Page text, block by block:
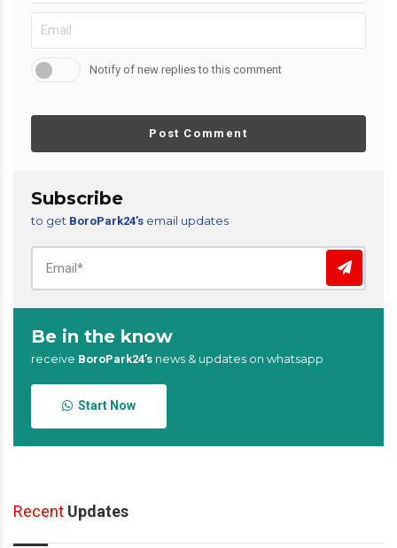
Notify of new replies to this comment
Post Comment
Subscribe
to get BoroPark24’s email updates
Be in the know
receive BoroPark24’s news & updates on whatsapp
Start Now
Recent Updates